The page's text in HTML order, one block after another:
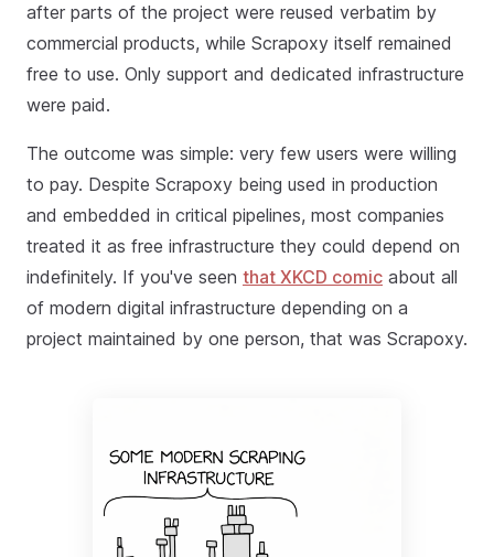
after parts of the project were reused verbatim by
commercial products, while Scrapoxy itself remained
free to use. Only support and dedicated infrastructure
were paid.
The outcome was simple: very few users were willing
to pay. Despite Scrapoxy being used in production
and embedded in critical pipelines, most companies
treated it as free infrastructure they could depend on
indefinitely. If you've seen that XKCD comic about all
of modern digital infrastructure depending on a
project maintained by one person, that was Scrapoxy.